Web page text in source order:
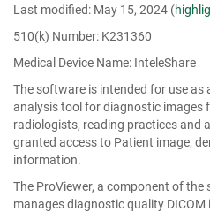
Content
Last modified: May 15, 2024 (
510(k) Number: K231360
Medical Device Name: InteleShare
The software is intended for use as
analysis tool for diagnostic images
radiologists, reading practices and
granted access to Patient image,
information.
The ProViewer, a component of
manages diagnostic quality DICOM